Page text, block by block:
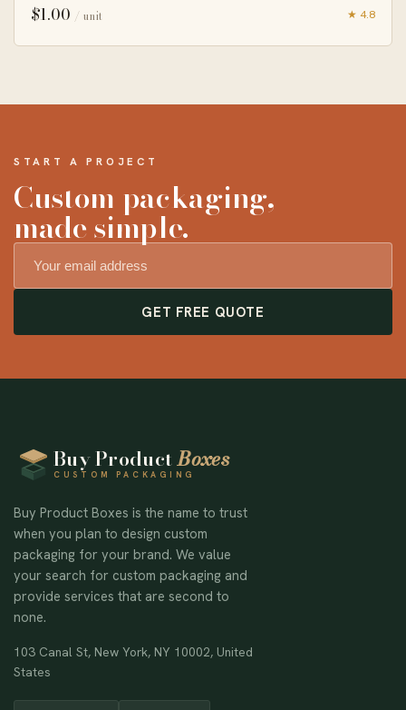
$1.00 / unit ★ 4.8
START A PROJECT
Custom packaging,
made simple.
GET FREE QUOTE
Buy ProductBoxes
CUSTOM PACKAGING
Buy Product Boxes is the name to trust
when you plan to design custom
packaging for your brand. We value
your search for custom packaging and
provide services that are second to
none.
103 Canal St, New York, NY 10002, United
States